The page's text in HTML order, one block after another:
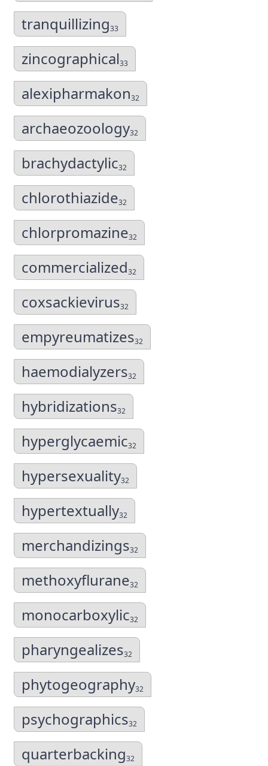
tranquillizing33
zincographical33
alexipharmakon32
archaeozoology32
brachydactylic32
chlorothiazide32
chlorpromazine32
commercialized32
coxsackievirus32
empyreumatizes32
haemodialyzers32
hybridizations32
hyperglycaemic32
hypersexuality32
hypertextually32
merchandizings32
methoxyflurane32
monocarboxylic32
pharyngealizes32
phytogeography32
psychographics32
quarterbacking32